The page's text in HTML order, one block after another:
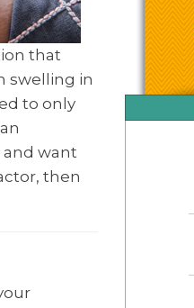
that
swelling in
to only
and want
then